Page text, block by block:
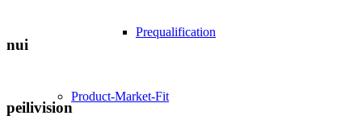
Prequalification
Product-Market-Fit
nui
peilivision